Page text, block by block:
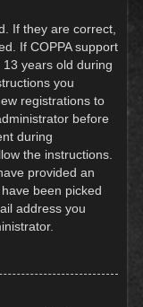
If they are correct,
If COPPA support
years old during
you
registrations to
before
during
the instructions.
provided an
been picked
address you